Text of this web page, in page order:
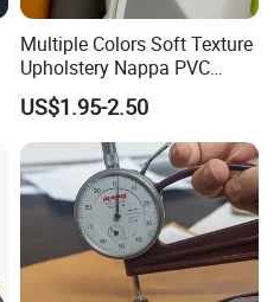
Multiple Colors Soft Texture
Upholstery Nappa PVC
Leather
US$1.95-2.50